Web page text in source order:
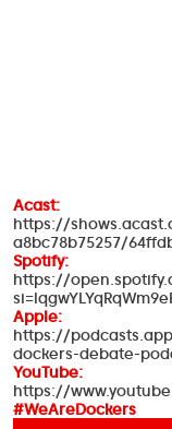
Acast:
https://
a8bc78b75257/
Spotify:
https://
Apple:
https://
dockers-debate-
YouTube:
https://
#WeAreDockers